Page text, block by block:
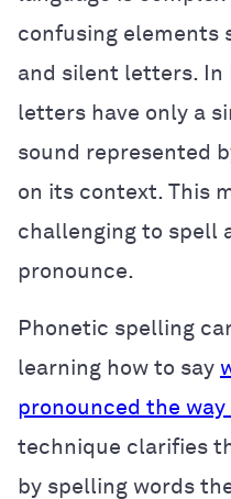
confusing elements
and silent letters. In
letters have only a
sound represented
on its context. This
challenging to spell
pronounce.
Phonetic spelling
learning how to say
pronounced the way
technique clarifies
by spelling words